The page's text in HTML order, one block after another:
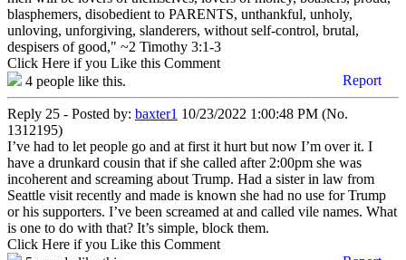
blasphemers, disobedient to PARENTS, unthankful, unholy,
unloving, unforgiving, slanderers, without self-control, brutal,
despisers of good," ~2 Timothy 3:1-3
Click Here if you Like this Comment
4 people like this. Report
Reply 25 - Posted by: baxter1 10/23/2022 1:00:48 PM (No.
1312195)
I’ve had to let people go and at first it hurt but now I’m over it. I
have a drunkard cousin that if she called after 2:00pm she was
incoherent and screaming about Trump. Had a sister in law from
Seattle visit recently and made is known she had no use for Trump
or his supporters. I’ve been screamed at and called vile names. What
is one to do with that? It’s simple, block them.
Click Here if you Like this Comment